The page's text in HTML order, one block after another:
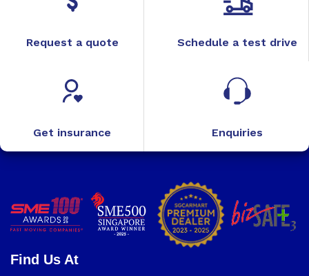
Request a quote Schedule a test drive
Get insurance Enquiries
Find Us At